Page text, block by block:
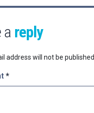
a reply
address will not be published.
*